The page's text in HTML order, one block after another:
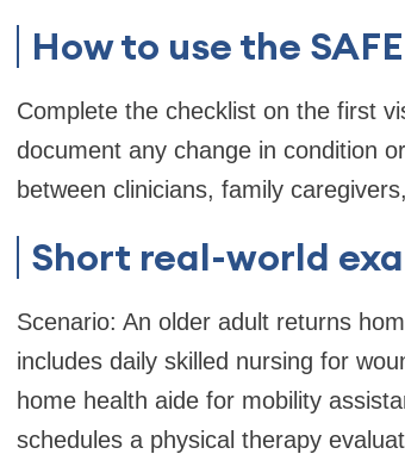
How to use the
Complete the checklist on the first
document any change in condition
between clinicians, family
Short real-world
Scenario: An older adult returns
includes daily skilled nursing for
home health aide for mobility
schedules a physical therapy